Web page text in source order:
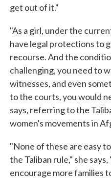
get out of it."
"As a girl, under the
have legal protections to
recourse. And the
challenging, you need to
witnesses, and even
to the courts, you would
says, referring to the
women's movements in
"None of these are easy
the Taliban rule," she
encourage more families